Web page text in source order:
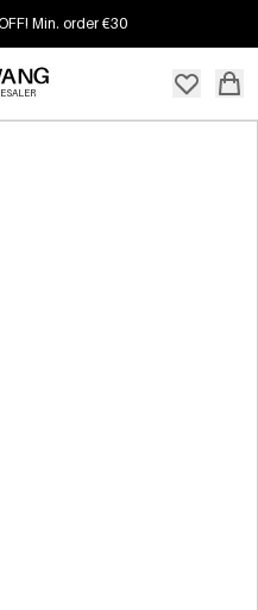
Min. order €30